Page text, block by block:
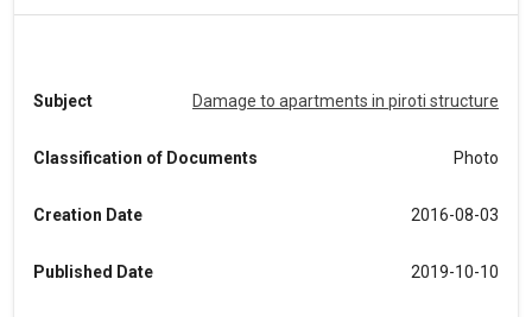
Subject Damage to apartments in piroti structure
Classification of Documents Photo
Creation Date 2016-08-03
Published Date 2019-10-10